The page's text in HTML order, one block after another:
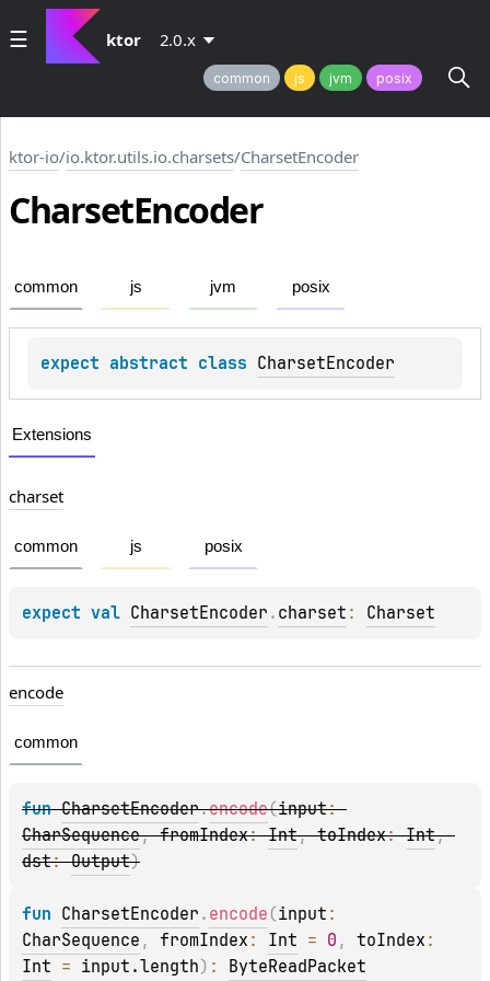
ktor 2.0.x
common js jvm posix
ktor-io/io.ktor.utils.io.charsets/CharsetEncoder
CharsetEncoder
common js jvm posix
expect abstract class CharsetEncoder
Extensions
charset
common js posix
expect val CharsetEncoder . charset : Charset
encode
common
fun CharsetEncoder.encode(input :
CharSequence, fromIndex: Int, toIndex: Int ,
dst: Output)
fun CharsetEncoder . encode (input
CharSequence , fromIndex : Int = 0 , toIndex
Int = input.length) : ByteReadPacket